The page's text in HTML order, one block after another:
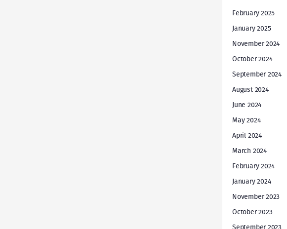
February 2025
January 2025
November 2024
October 2024
September 2024
August 2024
June 2024
May 2024
April 2024
March 2024
February 2024
January 2024
November 2023
October 2023
September 2023